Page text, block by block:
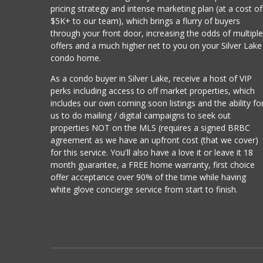
pricing strategy and intense marketing plan (at a cost of
$5K+ to our team), which brings a flurry of buyers
through your front door, increasing the odds of multiple
offers and a much higher net to you on your Silver Lake
condo home.
As a condo buyer in Silver Lake, receive a host of VIP
perks including access to off market properties, which
includes our own coming soon listings and the ability
us to do mailing / digital campaigns to seek out
properties NOT on the MLS (requires a signed BRBC
agreement as we have an upfront cost (that we cover)
for this service. You'll also have a love it or leave it 18
month guarantee, a FREE home warranty, first choice
offer acceptance over 90% of the time while having
white glove concierge service from start to finish.